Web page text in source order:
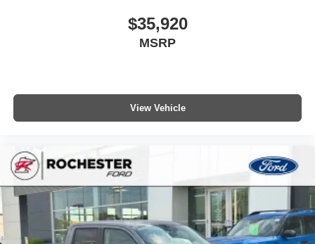
$35,920
MSRP
View Vehicle